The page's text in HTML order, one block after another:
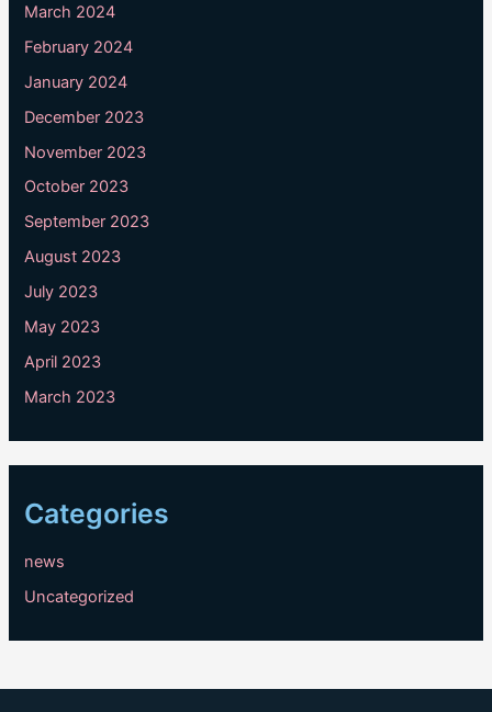
March 2024
February 2024
January 2024
December 2023
November 2023
October 2023
September 2023
August 2023
July 2023
May 2023
April 2023
March 2023
Categories
news
Uncategorized